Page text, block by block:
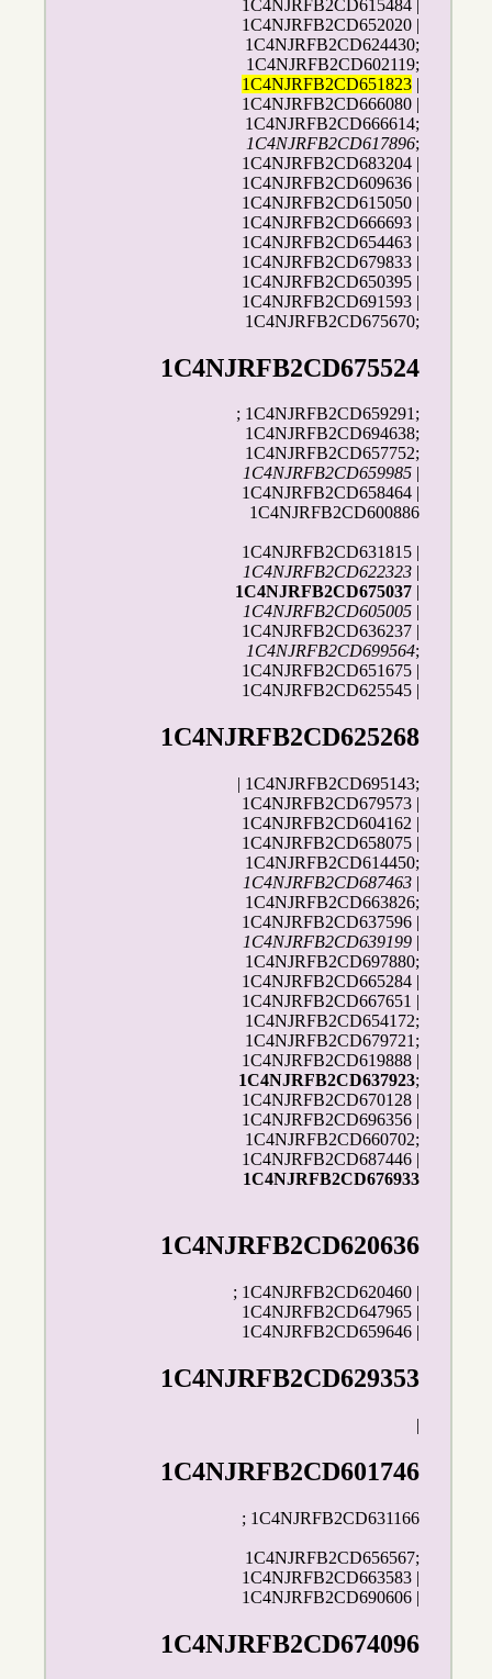
1C4NJRFB2CD615484 |
1C4NJRFB2CD652020 |
1C4NJRFB2CD624430;
1C4NJRFB2CD602119;
1C4NJRFB2CD651823 |
1C4NJRFB2CD666080 |
1C4NJRFB2CD666614;
1C4NJRFB2CD617896;
1C4NJRFB2CD683204 |
1C4NJRFB2CD609636 |
1C4NJRFB2CD615050 |
1C4NJRFB2CD666693 |
1C4NJRFB2CD654463 |
1C4NJRFB2CD679833 |
1C4NJRFB2CD650395 |
1C4NJRFB2CD691593 |
1C4NJRFB2CD675670;
1C4NJRFB2CD675524
; 1C4NJRFB2CD659291;
1C4NJRFB2CD694638;
1C4NJRFB2CD657752;
1C4NJRFB2CD659985
1C4NJRFB2CD658464 |
1C4NJRFB2CD600886
1C4NJRFB2CD631815 |
1C4NJRFB2CD622323
1C4NJRFB2CD675037
1C4NJRFB2CD605005
1C4NJRFB2CD636237 |
1C4NJRFB2CD699564;
1C4NJRFB2CD651675 |
1C4NJRFB2CD625545 |
1C4NJRFB2CD625268
| 1C4NJRFB2CD695143;
1C4NJRFB2CD679573 |
1C4NJRFB2CD604162 |
1C4NJRFB2CD658075 |
1C4NJRFB2CD614450;
1C4NJRFB2CD687463 |
1C4NJRFB2CD663826;
1C4NJRFB2CD637596 |
1C4NJRFB2CD639199 |
1C4NJRFB2CD697880;
1C4NJRFB2CD665284 |
1C4NJRFB2CD667651 |
1C4NJRFB2CD654172;
1C4NJRFB2CD679721;
1C4NJRFB2CD619888 |
1C4NJRFB2CD637923;
1C4NJRFB2CD670128 |
1C4NJRFB2CD696356 |
1C4NJRFB2CD660702;
1C4NJRFB2CD687446 |
1C4NJRFB2CD676933
1C4NJRFB2CD620636
; 1C4NJRFB2CD620460 |
1C4NJRFB2CD647965 |
1C4NJRFB2CD659646 |
1C4NJRFB2CD629353
|
1C4NJRFB2CD601746
; 1C4NJRFB2CD631166
1C4NJRFB2CD656567;
1C4NJRFB2CD663583 |
1C4NJRFB2CD690606 |
1C4NJRFB2CD674096